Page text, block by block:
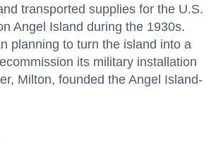
transported supplies for the U.S.
Angel Island during the 1930s.
planning to turn the island into a
its military installation
Milton, founded the Angel Island-